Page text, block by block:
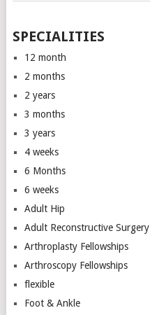
SPECIALITIES
12 month
2 months
2 years
3 months
3 years
4 weeks
6 Months
6 weeks
Adult Hip
Adult Reconstructive Surgery
Arthroplasty Fellowships
Arthroscopy Fellowships
flexible
Foot & Ankle